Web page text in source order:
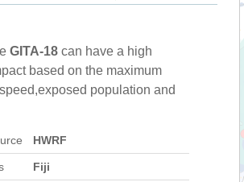
GITA-18 can have a high
based on the maximum
population and
HWRF
Fiji